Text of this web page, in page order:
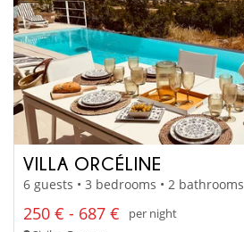
VILLA ORCÉLINE
6 guests • 3 bedrooms • 2 bathrooms
250 € - 687 €
per night